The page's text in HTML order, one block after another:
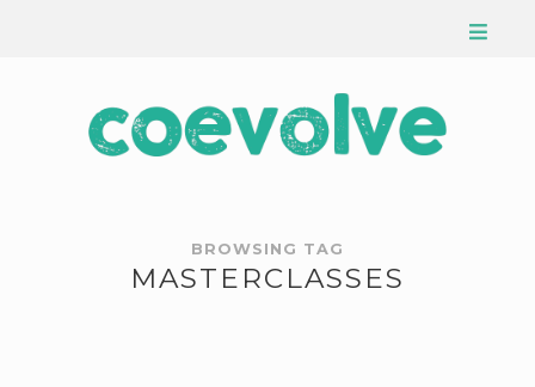
BROWSING TAG
MASTERCLASSES